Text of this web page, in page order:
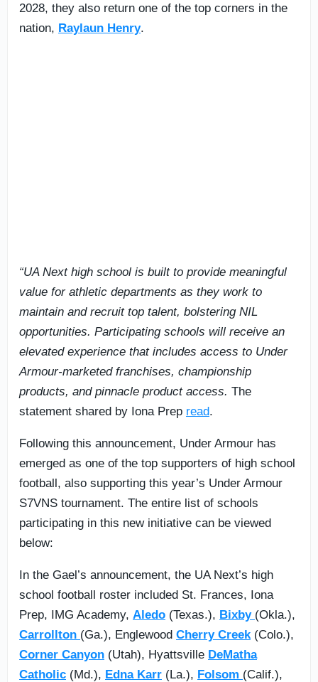
2028, they also return one of the top corners in the
nation, Raylaun Henry.
“UA Next high school is built to provide meaningful
value for athletic departments as they work to
maintain and recruit top talent, bolstering NIL
opportunities. Participating schools will receive an
elevated experience that includes access to Under
Armour-marketed franchises, championship
products, and pinnacle product access. The
statement shared by Iona Prep read.
Following this announcement, Under Armour has
emerged as one of the top supporters of high school
football, also supporting this year’s Under Armour
S7VNS tournament. The entire list of schools
participating in this new initiative can be viewed
below:
In the Gael’s announcement, the UA Next’s high
school football roster included St. Frances, Iona
Prep, IMG Academy, Aledo (Texas.), Bixby (Okla.),
Carrollton (Ga.), Englewood Cherry Creek (Colo.),
Corner Canyon (Utah), Hyattsville DeMatha
Catholic (Md.), Edna Karr (La.), Folsom (Calif.),